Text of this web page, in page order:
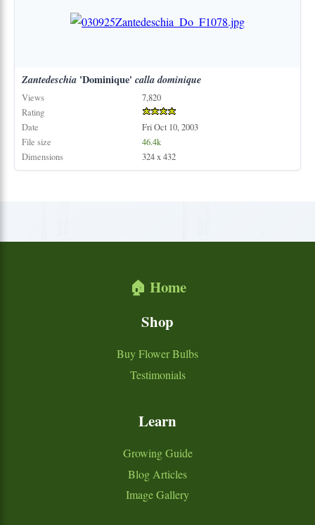
Zantedeschia'Dominique' calladominique
Views
7,820
Rating
Date
Fri Oct 10, 2003
File size
46.4k
Dimensions
324 x 432
🏠 Home
Shop
Buy Flower Bulbs
Testimonials
Learn
Growing Guide
Blog Articles
Image Gallery